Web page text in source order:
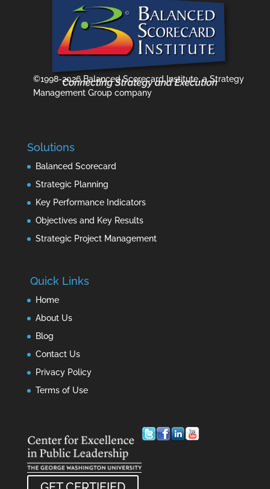
©1998-2026 Balanced Scorecard Institute, a Strategy
Management Group company
Solutions
Balanced Scorecard
Strategic Planning
Key Performance Indicators
Objectives and Key Results
Strategic Project Management
Quick Links
Home
About Us
Blog
Contact Us
Privacy Policy
Terms of Use